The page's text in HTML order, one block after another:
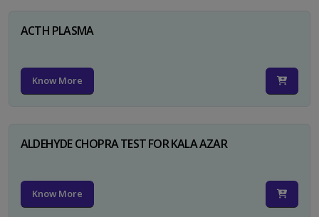
ACTH PLASMA
Know More
ALDEHYDE CHOPRA TEST FOR KALA AZAR
Know More